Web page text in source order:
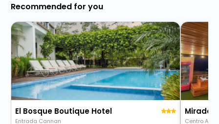
Recommended for you
El Bosque Boutique Hotel
Entrada Cannan Centro